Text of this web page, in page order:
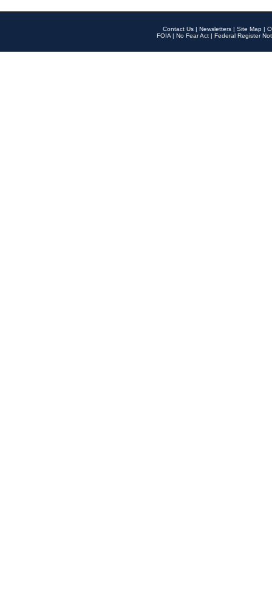
Contact Us | Newsletters | Site Map |
FOIA | No Fear Act | Federal Register